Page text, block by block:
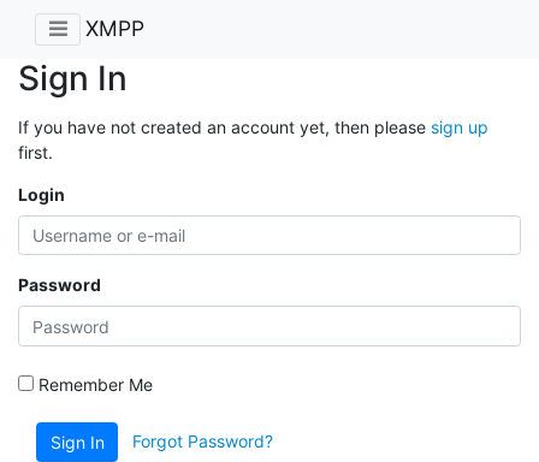
XMPP
Sign In
If you have not created an account yet, then please sign up
first.
Login
Password
Remember Me
Sign In Forgot Password?